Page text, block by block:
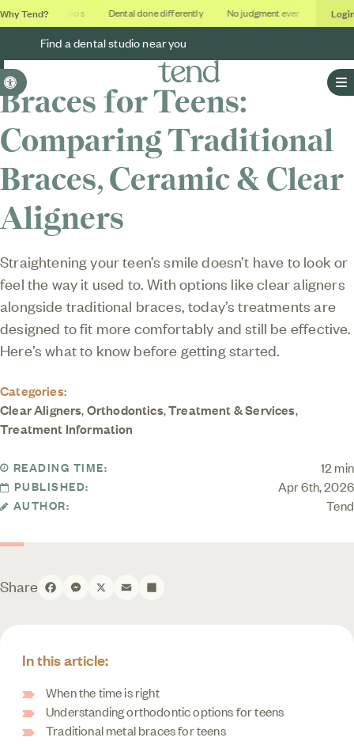
Accessible Version
Why Tend?
Soothing studios Dental done differently No judgment ever
Find a dental studio near you
Braces for Teens:
Comparing Traditional
Braces, Ceramic & Clear
Aligners
Straightening your teen’s smile doesn’t have to look or
feel the way it used to. With options like clear aligners
alongside traditional braces, today’s treatments are
designed to fit more comfortably and still be effective.
Here’s what to know before getting started.
Categories:
Clear Aligners,Orthodontics,Treatment & Services,
Treatment Information
READING TIME: 12 min
PUBLISHED: Apr 6th, 2026
AUTHOR: Tend
Share Facebook
Messenger
X EmailShare
In this article:
When the time is right
Understanding orthodontic options for teens
Traditional metal braces for teens